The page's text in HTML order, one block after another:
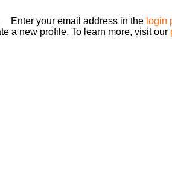
Enter your email address in the login
a new profile. To learn more, visit our